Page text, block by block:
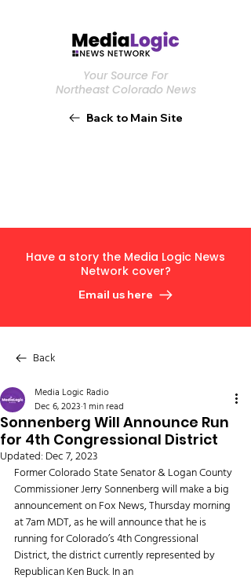
Your Source For
Northeast Colorado News
Back to Main Site
Have a story the Media Logic News
Network cover?
Email us here
Back
Sonnenberg Will Announce Run
for 4th Congressional District
Media Logic Radio
Dec 6, 2023 1 min read
Updated: Dec 7, 2023
Former Colorado State Senator & Logan County
Commissioner Jerry Sonnenberg will make a big
announcement on Fox News, Thursday morning
at 7am MDT, as he will announce that he is
running for Colorado’s 4th Congressional
District, the district currently represented by
Republican Ken Buck. In an